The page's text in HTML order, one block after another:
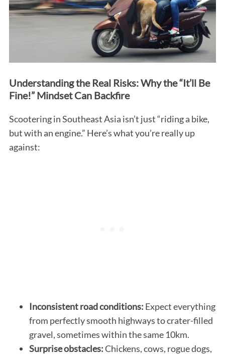
Understanding the Real Risks: Why the “It’ll Be
Fine!” Mindset Can Backfire
Scootering in Southeast Asia isn’t just “riding a bike,
but with an engine.” Here’s what you’re really up
against:
Inconsistent road conditions: Expect everything
from perfectly smooth highways to crater-filled
gravel, sometimes within the same 10km.
Surprise obstacles:Chickens, cows, rogue dogs,